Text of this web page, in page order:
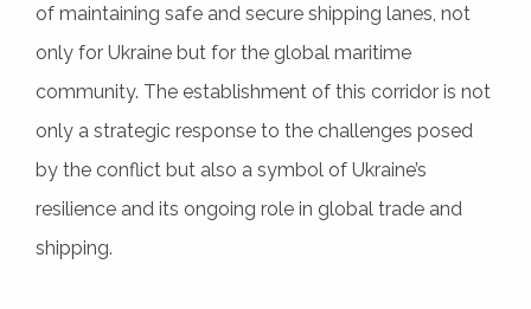
of maintaining safe and secure shipping lanes, not
only for Ukraine but for the global maritime
community. The establishment of this corridor is not
only a strategic response to the challenges posed
by the conflict but also a symbol of Ukraine’s
resilience and its ongoing role in global trade and
shipping.